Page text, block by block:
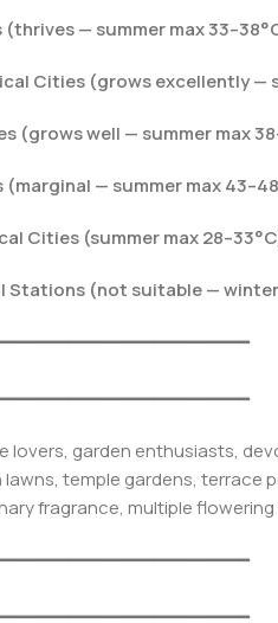
— summer max
Cities (grows excellently —
(grows well — summer max
— summer max
Cities (summer max
Stations (not suitable —
lovers, garden enthusiasts,
lawns, temple gardens, terrace
fragrance, multiple